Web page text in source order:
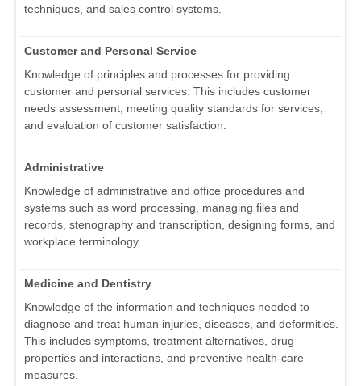
techniques, and sales control systems.
Customer and Personal Service
Knowledge of principles and processes for providing
customer and personal services. This includes customer
needs assessment, meeting quality standards for services,
and evaluation of customer satisfaction.
Administrative
Knowledge of administrative and office procedures and
systems such as word processing, managing files and
records, stenography and transcription, designing forms, and
workplace terminology.
Medicine and Dentistry
Knowledge of the information and techniques needed to
diagnose and treat human injuries, diseases, and deformities.
This includes symptoms, treatment alternatives, drug
properties and interactions, and preventive health-care
measures.